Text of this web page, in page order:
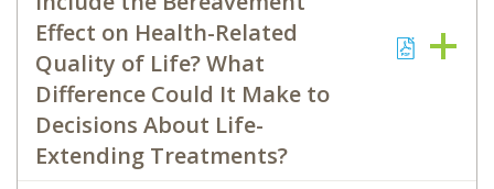
Effect on Health-Related
Quality of Life? What
Difference Could It Make to
Decisions About Life-
Extending Treatments?